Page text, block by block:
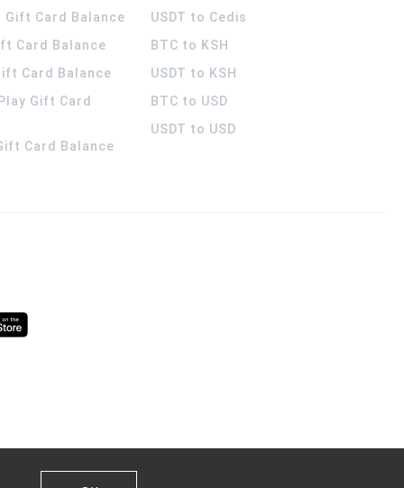
Gift Card Balance
Card Balance
Card Balance
Gift Card
Card Balance
USDT to Cedis
BTC to KSH
USDT to KSH
BTC to USD
USDT to USD